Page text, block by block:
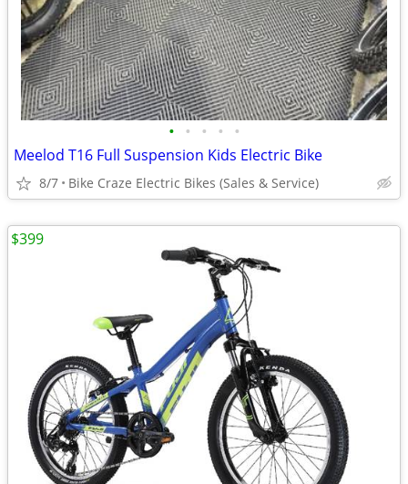
• • • • •
Meelod T16 Full Suspension Kids Electric Bike
8/7 Bike Craze Electric Bikes (Sales & Service)
$399